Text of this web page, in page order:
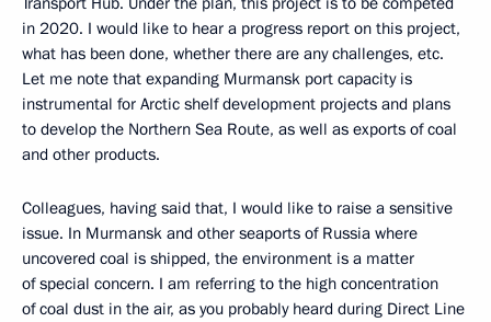
in 2020. I would like to hear a progress report on this project,
what has been done, whether there are any challenges, etc.
Let me note that expanding Murmansk port capacity is
instrumental for Arctic shelf development projects and plans
to develop the Northern Sea Route, as well as exports of coal
and other products.
Colleagues, having said that, I would like to raise a sensitive
issue. In Murmansk and other seaports of Russia where
uncovered coal is shipped, the environment is a matter
of special concern. I am referring to the high concentration
of coal dust in the air, as you probably heard during Direct Line